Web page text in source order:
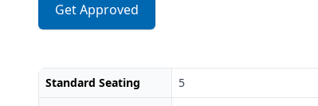
Get Approved
Standard Seating 5